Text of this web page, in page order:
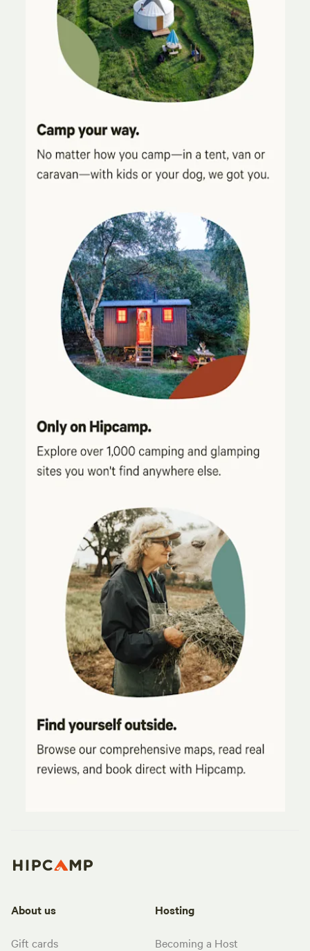
About us
Gift cards
Hosting
Becoming a Host